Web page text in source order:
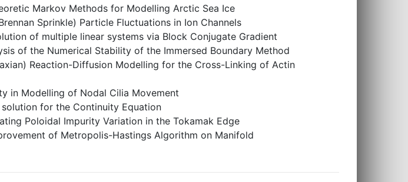
Markov Methods for Modelling Arctic Sea Ice
Sprinkle) Particle Fluctuations in Ion Channels
of multiple linear systems via Block Conjugate Gradient
of the Numerical Stability of the Immersed Boundary Method
Reaction-Diffusion Modelling for the Cross-Linking of Actin
in Modelling of Nodal Cilia Movement
for the Continuity Equation
Poloidal Impurity Variation in the Tokamak Edge
of Metropolis-Hastings Algorithm on Manifold